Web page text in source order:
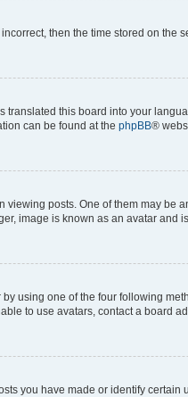
then the time stored on
this board into your
can be found at the phpBB®
posts. One of them may
image is known as an avatar and
using one of the four following
to use avatars, contact a board
you have made or identify